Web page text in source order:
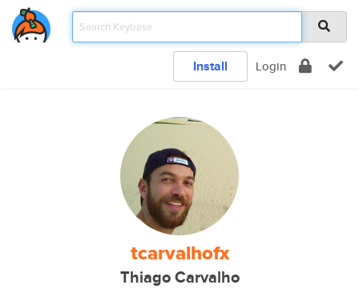
Install Login
tcarvalhofx
Thiago Carvalho